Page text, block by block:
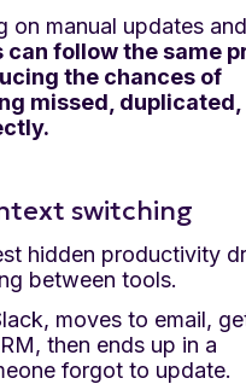
on manual updates and
can follow the same
the chances of
missed, duplicated,
switching
hidden productivity
between tools.
moves to email,
then ends up in a
forgot to update.